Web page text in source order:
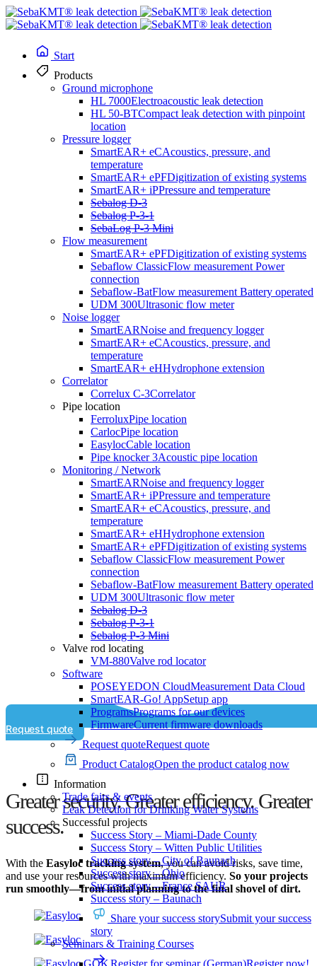
Start
Products
Ground microphone
HL 7000Electroacoustic leak detection
HL 50-BTCompact leak detection with pinpoint
location
Pressure logger
SmartEAR+ eCAcoustics, pressure, and
temperature
SmartEAR+ ePFDigitization of existing systems
SmartEAR+ iPPressure and temperature
Sebalog D-3
Sebalog P-3-1
SebaLog P-3 Mini
Flow measurement
SmartEAR+ ePFDigitization of existing systems
Sebaflow ClassicFlow measurement Power
connection
Sebaflow-BatFlow measurement Battery operated
UDM 300Ultrasonic flow meter
Noise logger
SmartEARNoise and frequency logger
SmartEAR+ eCAcoustics, pressure, and
temperature
SmartEAR+ eHHydrophone extension
Correlator
Correlux C-3Correlator
Pipe location
FerroluxPipe location
CarlocPipe location
EasylocCable location
Pipe knocker 3Acoustic pipe location
Monitoring / Network
SmartEARNoise and frequency logger
SmartEAR+ iPPressure and temperature
SmartEAR+ eCAcoustics, pressure, and
temperature
SmartEAR+ eHHydrophone extension
SmartEAR+ ePFDigitization of existing systems
Sebaflow ClassicFlow measurement Power
connection
Sebaflow-BatFlow measurement Battery operated
UDM 300Ultrasonic flow meter
Sebalog D-3
Sebalog P-3-1
Sebalog P-3 Mini
Valve rod locating
VM-880Valve rod locator
Software
POSEYEDON CloudMeasurement Data Cloud
SmartEAR-Go! AppSetup app
ProgramsPrograms for our devices
FirmwareCurrent firmware downloads
Request quoteRequest quote
Product CatalogOpen the product catalog now
Information
Trade fairs & events
Leak Detection for Drinking Water Systems
Successful projects
Success Story – Miami-Dade County
Success Story – Witten Public Utilities
Success story – City of Baunach
Success story – Ohio
Success story – France SAUR
Success story – Baunach
Share your success storySubmit your success
story
Seminars & Training Courses
Register for seminar (German)Register now!
cable location
Easyloc RxTx
Every construction site comes with its share of uncertainties—but
with the Easyloc locating system, unpleasant surprises are a thing of
the past. Damaged cables, delays, and costly repairs? Not with
Easyloc RxTx. You’re in control, because this locating system lets
you quickly and reliably identify underground lines before the first
shovel hits the ground.
Request quote
Greater security. Greater efficiency. Greater
success.
With the Easyloc tracking system, you can avoid risks, save time,
and use your resources with maximum efficiency. So your projects
run smoothly—from initial planning to the final shovel of dirt.